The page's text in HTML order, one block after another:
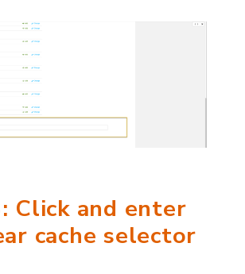
Click and enter
cache selector